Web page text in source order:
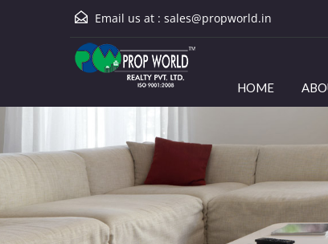
Email us at : sales@propworld.in
HOME